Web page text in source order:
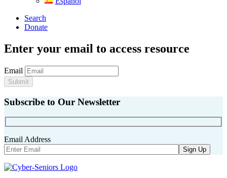
Search
Donate
Enter your email to access resource
Email
Submit
Subscribe to Our Newsletter
Email Address